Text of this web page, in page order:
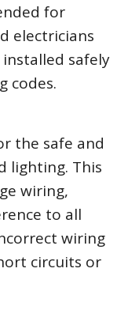
for
electricians
safely
codes.
the safe and
lighting. This
wiring,
to all
wiring
circuits or